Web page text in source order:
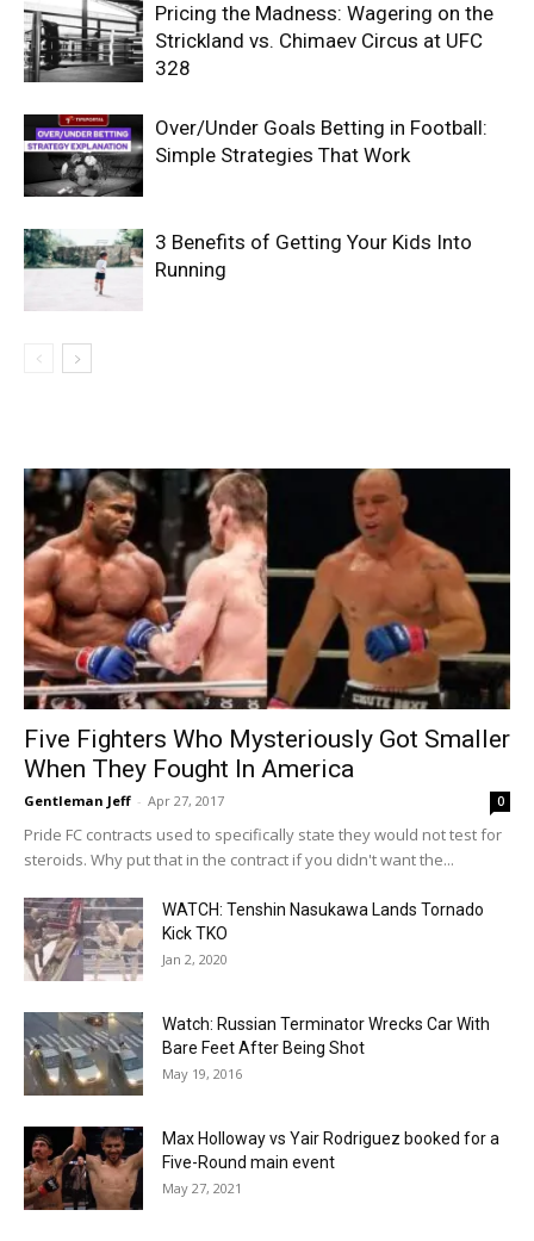
Pricing the Madness: Wagering on the
Strickland vs. Chimaev Circus at UFC
328
Over/Under Goals Betting in Football:
Simple Strategies That Work
3 Benefits of Getting Your Kids Into
Running
Five Fighters Who Mysteriously Got Smaller
When They Fought In America
Gentleman Jeff - Apr 27, 2017 0
Pride FC contracts used to specifically state they would not test for
steroids. Why put that in the contract if you didn't want the...
WATCH: Tenshin Nasukawa Lands Tornado
Kick TKO
Jan 2, 2020
Watch: Russian Terminator Wrecks Car With
Bare Feet After Being Shot
May 19, 2016
Max Holloway vs Yair Rodriguez booked for a
Five-Round main event
May 27, 2021